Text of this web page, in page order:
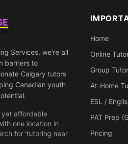
Services, we're all
barriers to
Calgary tutors
Canadian youth
yet affordable
one location in
for 'tutoring near
Home
Online
Group
At-Home
ESL /
PAT Prep
Pricing